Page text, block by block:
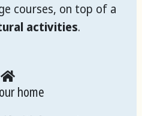
courses, on top of a
activities.
home